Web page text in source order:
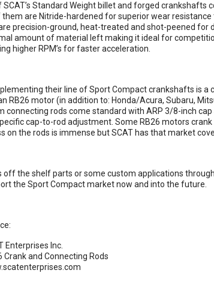
SCAT’s Standard Weight billet and forged
them are Nitride-hardened for superior wear
precision-ground, heat-treated and shot-peened for
amount of material left making it ideal for
higher RPM’s for faster acceleration.
their line of Sport Compact crankshafts is a
RB26 motor (in addition to: Honda/Acura, Subaru,
connecting rods come standard with ARP 3/8-inch
cap-to-rod adjustment. Some RB26 motors
on the rods is immense but SCAT has that market
off the shelf parts or some custom applications
the Sport Compact market now and into the future.
Enterprises Inc.
Crank and Connecting Rods